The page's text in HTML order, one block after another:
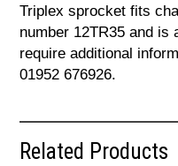
Triplex sprocket fits
number 12TR35 and
require additional
01952 676926.
Related Products